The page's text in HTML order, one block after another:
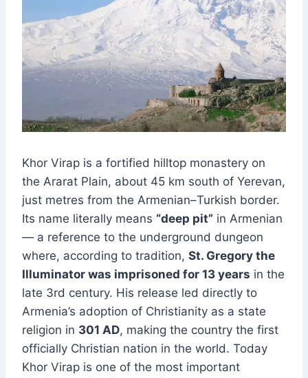
Khor Virap is a fortified hilltop monastery on
the Ararat Plain, about 45 km south of Yerevan,
just metres from the Armenian–Turkish border.
Its name literally means “deep pit” in Armenian
— a reference to the underground dungeon
where, according to tradition, St. Gregory the
Illuminator was imprisoned for 13 years in the
late 3rd century. His release led directly to
Armenia’s adoption of Christianity as a state
religion in 301 AD, making the country the first
officially Christian nation in the world. Today
Khor Virap is one of the most important